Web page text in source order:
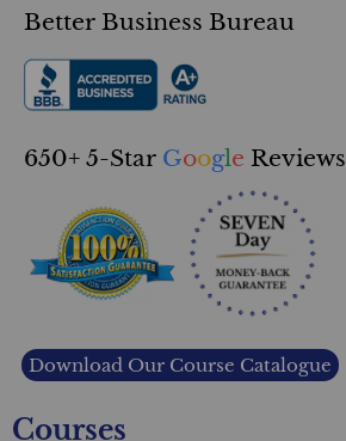
Better Business Bureau
650+ 5-Star Google Reviews
Download Our Course Catalogue
Courses